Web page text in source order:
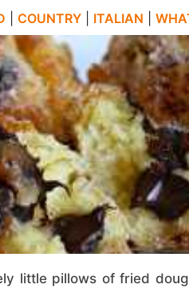
COUNTRY ITALIAN
little pillows of fried